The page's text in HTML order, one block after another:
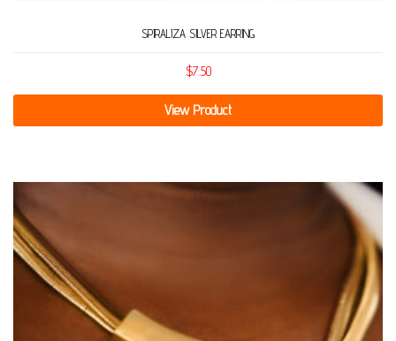
SPIRALIZA SILVER EARRING
$7.50
View Product